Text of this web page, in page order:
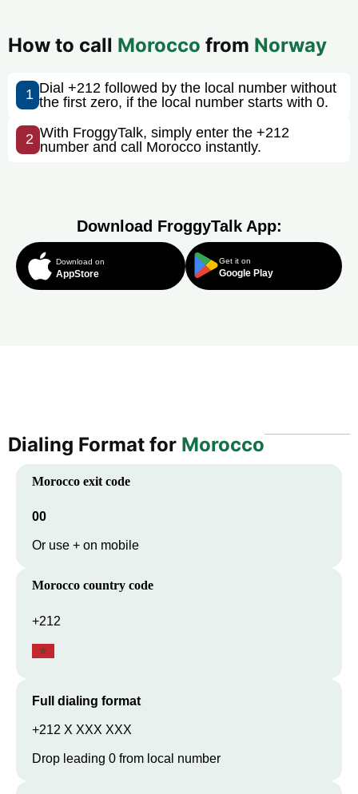
How to call Morocco from Norway
1 Dial +212 followed by the local number without
the first zero, if the local number starts with 0.
2 With FroggyTalk, simply enter the +212
number and call Morocco instantly.
Download FroggyTalk App:
Download on
AppStore
Get it on
Google Play
Dialing Format for Morocco
Morocco exit code
00
Or use + on mobile
Morocco country code
+212
Full dialing format
+212 X XXX XXX
Drop leading 0 from local number